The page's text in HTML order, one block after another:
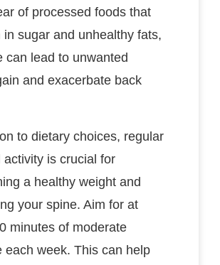
of processed foods that
in sugar and unhealthy fats,
can lead to unwanted
and exacerbate back
to dietary choices, regular
activity is crucial for
a healthy weight and
your spine. Aim for at
minutes of moderate
each week. This can help